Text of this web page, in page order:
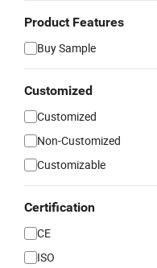
Product Features
Buy Sample
Customized
Customized
Non-Customized
Customizable
Certification
CE
ISO